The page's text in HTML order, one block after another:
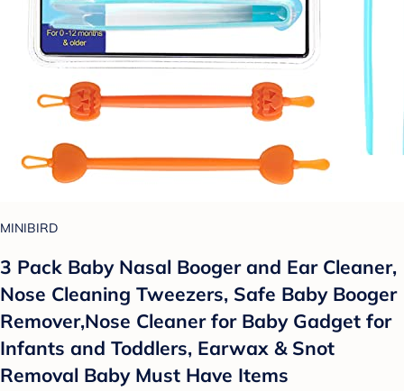
MINIBIRD
3 Pack Baby Nasal Booger and Ear Cleaner,
Nose Cleaning Tweezers, Safe Baby Booger
Remover,Nose Cleaner for Baby Gadget for
Infants and Toddlers, Earwax & Snot
Removal Baby Must Have Items